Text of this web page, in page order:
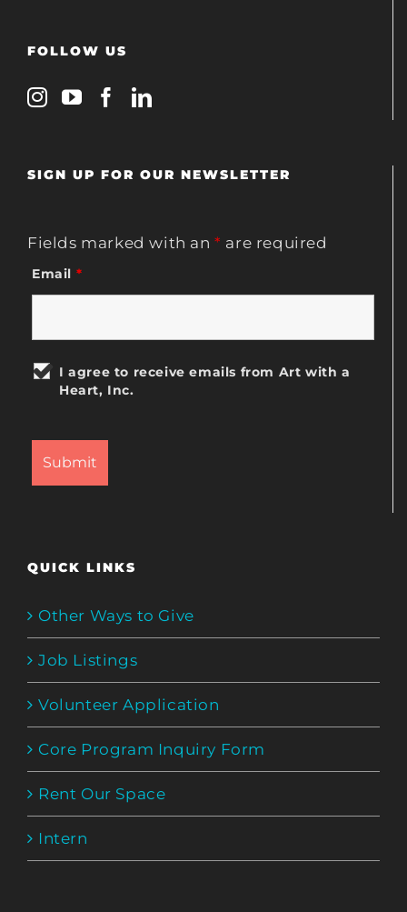
FOLLOW US
SIGN UP FOR OUR NEWSLETTER
Fields marked with an* are required
Email *
I agree to receive emails from Art with a
Heart, Inc.
QUICK LINKS
Other Ways to Give
Job Listings
Volunteer Application
Core Program Inquiry Form
Rent Our Space
Intern